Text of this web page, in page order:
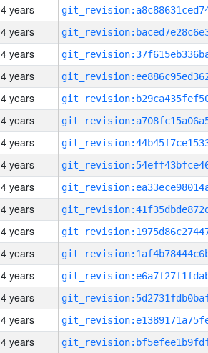
4 years
4 years
4 years
4 years
4 years
4 years
4 years
4 years
4 years
4 years
4 years
4 years
4 years
4 years
4 years
4 years